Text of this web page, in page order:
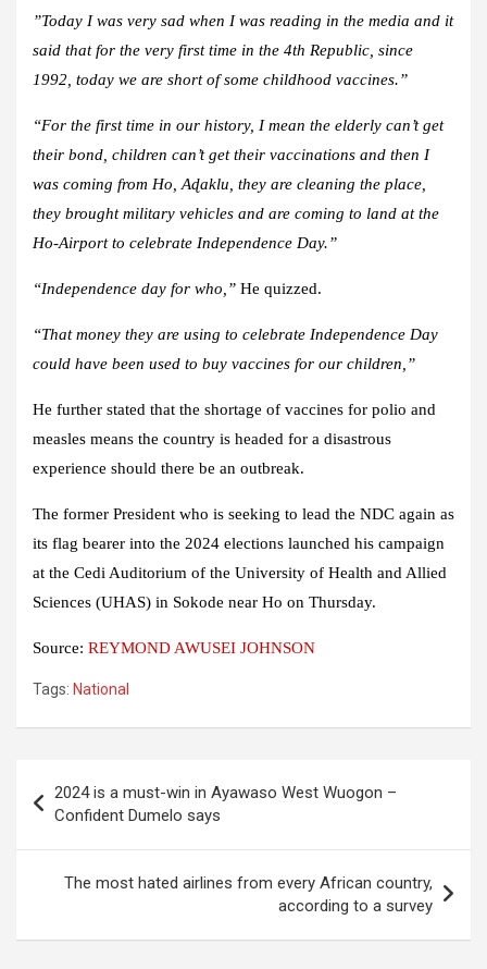
”Today I was very sad when I was reading in the media and it
said that for the very first time in the 4th Republic, since
1992, today we are short of some childhood vaccines.”
“For the first time in our history, I mean the elderly can’t get
their bond, children can’t get their vaccinations and then I
was coming from Ho, Aɖaklu, they are cleaning the place,
they brought military vehicles and are coming to land at the
Ho-Airport to celebrate Independence Day.”
“Independence day for who,” He quizzed.
“That money they are using to celebrate Independence Day
could have been used to buy vaccines for our children,”
He further stated that the shortage of vaccines for polio and
measles means the country is headed for a disastrous
experience should there be an outbreak.
The former President who is seeking to lead the NDC again as
its flag bearer into the 2024 elections launched his campaign
at the Cedi Auditorium of the University of Health and Allied
Sciences (UHAS) in Sokode near Ho on Thursday.
Source: REYMOND AWUSEI JOHNSON
Tags: National
navigation
2024 is a must-win in Ayawaso West Wuogon –
Confident Dumelo says
The most hated airlines from every African country,
according to a survey